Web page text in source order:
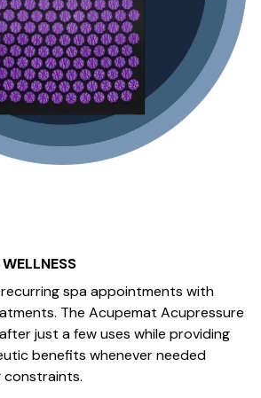
spa appointments with
The Acupemat Acupressure
just a few uses while providing
benefits whenever needed
constraints.